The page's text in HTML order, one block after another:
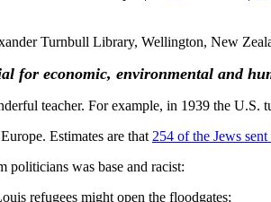
Turnbull Library, Wellington, New
for economic, environmental and
teacher. For example, in 1939 the U.S.
Estimates are that 254 of the Jews
politicians was base and racist:
refugees might open the floodgates;